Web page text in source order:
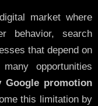
market where
behavior, search
that depend on
opportunities
Google promotion
this limitation by